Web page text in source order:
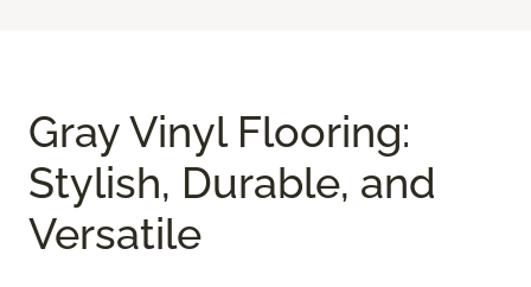
Gray Vinyl Flooring:
Stylish, Durable, and
Versatile